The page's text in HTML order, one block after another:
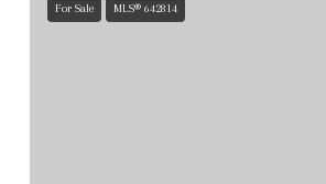
For Sale MLS® 642814